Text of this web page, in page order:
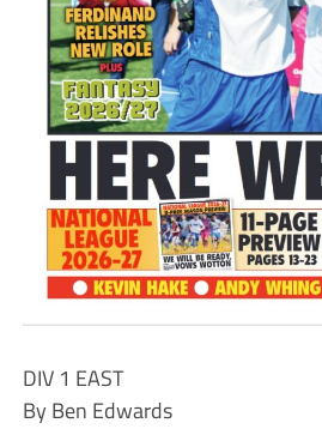
DIV 1 EAST
By Ben Edwards